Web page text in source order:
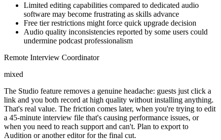
Limited editing capabilities compared to dedicated audio
software may become frustrating as skills advance
Free tier restrictions might force quick upgrade decision
Audio quality inconsistencies reported by some users could
undermine podcast professionalism
Remote Interview Coordinator
mixed
The Studio feature removes a genuine headache: guests just click a
link and you both record at high quality without installing anything.
That's real value. The friction comes later, when you're trying to edit
a 45-minute interview file that's causing performance issues, or
when you need to reach support and can't. Plan to export to
Audition or another editor for the final cut.